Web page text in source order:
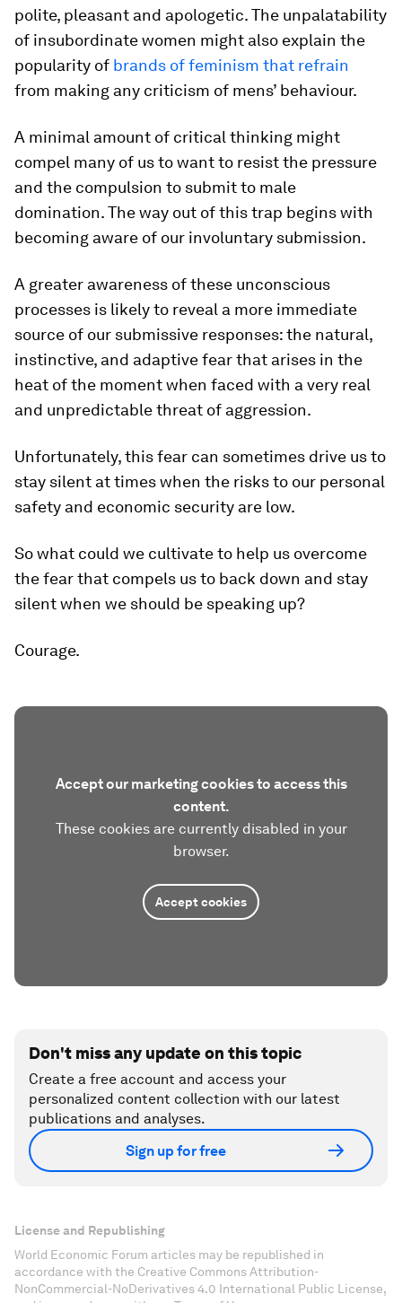
polite, pleasant and apologetic. The unpalatability
of insubordinate women might also explain the
popularity of brands of feminism that refrain
from making any criticism of mens’ behaviour.
A minimal amount of critical thinking might
compel many of us to want to resist the pressure
and the compulsion to submit to male
domination. The way out of this trap begins with
becoming aware of our involuntary submission.
A greater awareness of these unconscious
processes is likely to reveal a more immediate
source of our submissive responses: the natural,
instinctive, and adaptive fear that arises in the
heat of the moment when faced with a very real
and unpredictable threat of aggression.
Unfortunately, this fear can sometimes drive us to
stay silent at times when the risks to our personal
safety and economic security are low.
So what could we cultivate to help us overcome
the fear that compels us to back down and stay
silent when we should be speaking up?
Courage.
Accept our marketing cookies to access this
content.
These cookies are currently disabled in your
browser.
Accept cookies
Don't miss any update on this topic
Create a free account and access your
personalized content collection with our latest
publications and analyses.
Sign up for free
License and Republishing
World Economic Forum articles may be republished in
accordance with the Creative Commons Attribution-
NonCommercial-NoDerivatives 4.0 International Public License,